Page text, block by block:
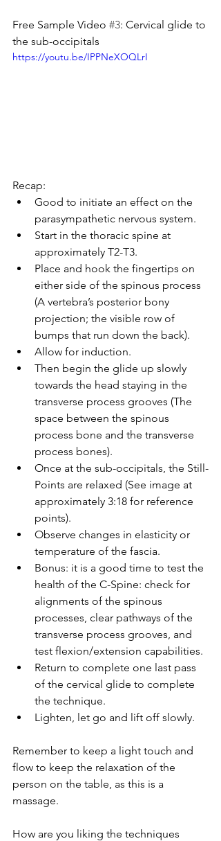
Free Sample Video #3: Cervical glide to
the sub-occipitals
https://youtu.be/IPPNeXOQLrI
Recap:
Good to initiate an effect on the
parasympathetic nervous system.
Start in the thoracic spine at
approximately T2-T3.
Place and hook the fingertips on
either side of the spinous process
(A vertebra’s posterior bony
projection; the visible row of
bumps that run down the back).
Allow for induction.
Then begin the glide up slowly
towards the head staying in the
transverse process grooves (The
space between the spinous
process bone and the transverse
process bones).
Once at the sub-occipitals, the Still-
Points are relaxed (See image at
approximately 3:18 for reference
points).
Observe changes in elasticity or
temperature of the fascia.
Bonus: it is a good time to test the
health of the C-Spine: check for
alignments of the spinous
processes, clear pathways of the
transverse process grooves, and
test flexion/extension capabilities.
Return to complete one last pass
of the cervical glide to complete
the technique.
Lighten, let go and lift off slowly.
Remember to keep a light touch and
flow to keep the relaxation of the
person on the table, as this is a
massage.
How are you liking the techniques